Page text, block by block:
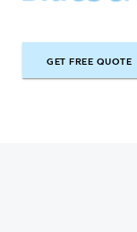
GET FREE QUOTE